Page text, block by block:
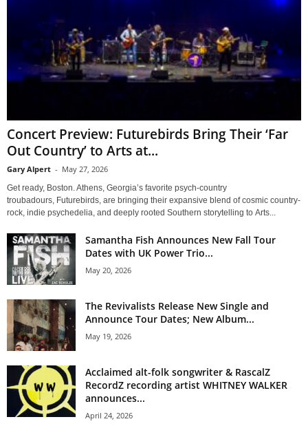
Concert Preview: Futurebirds Bring Their ‘Far
Out Country’ to Arts at...
Gary Alpert - May 27, 2026
Get ready, Boston. Athens, Georgia’s favorite psych-country
troubadours, Futurebirds, are bringing their expansive blend of cosmic country-
rock, indie psychedelia, and deeply rooted Southern storytelling to Arts...
Samantha Fish Announces New Fall Tour
Dates with UK Power Trio...
May 20, 2026
The Revivalists Release New Single and
Announce Tour Dates; New Album...
May 19, 2026
Acclaimed alt-folk songwriter & RascalZ
RecordZ recording artist WHITNEY WALKER
announces...
April 24, 2026